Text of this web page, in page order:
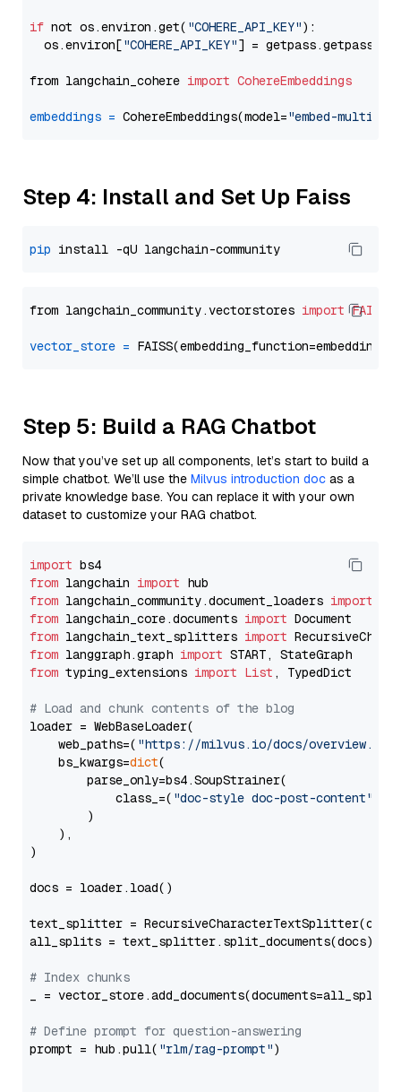
if not os.environ.get( "COHERE_API_KEY"):
  os.environ[
"COHERE_API_KEY"] = getpass.getpass(
from langchain_cohere import CohereEmbeddings
embeddings = CohereEmbeddings(model="embed-
Step 4: Install and Set Up Faiss
pip
from langchain_community.vectorstores import FAISS
vector_store =
Step 5: Build a RAG Chatbot
Now that you’ve set up all components, let’s start to build a
simple chatbot. We’ll use the Milvus introduction doc as a
private knowledge base. You can replace it with your own
dataset to customize your RAG chatbot.
import
from langchain import
from langchain_community.document_loaders import
from langchain_core.documents import
from langchain_text_splitters import
from langgraph.graph import
from typing_extensions import List , TypedDict
# Load and chunk contents of the blog
loader = WebBaseLoader(
    web_paths=(
"https://milvus.io/docs/overview.md"
    bs_kwargs=
dict(
        parse_only=bs4.SoupStrainer(
            class_=(
"doc-style doc-post-content"
        )
    ),
)
docs = loader.load()
text_splitter =
all_splits = text_splitter.split_documents(docs)
# Index chunks
_ = vector_store.add_documents(documents=all_splits)
# Define prompt for question-answering
prompt = hub.pull( "rlm/rag-prompt")